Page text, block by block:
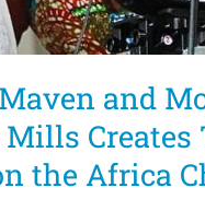
and
Creates
the Africa